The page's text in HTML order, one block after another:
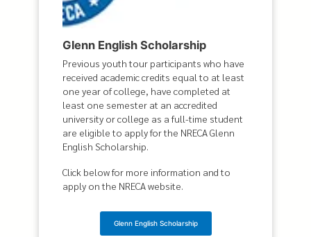
Glenn English Scholarship
Previous youth tour participants who have
received academic credits equal to at least
one year of college, have completed at
least one semester at an accredited
university or college as a full-time student
are eligible to apply for the NRECA Glenn
English Scholarship.
Click below for more information and to
apply on the NRECA website.
Glenn English Scholarship